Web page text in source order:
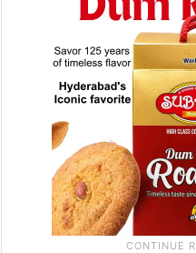
U/S 153A/34 IPC,”